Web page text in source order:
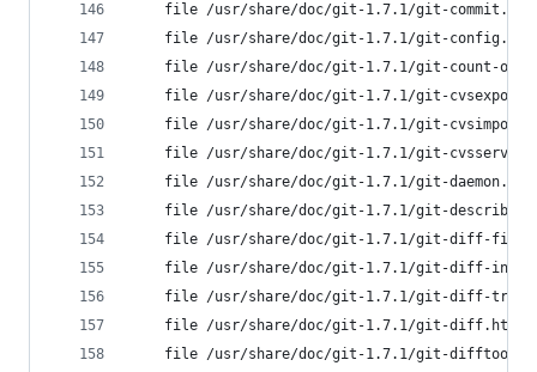
file /usr/share/doc/git-1.7.1/git-
file /usr/share/doc/git-1.7.1/git-
file /usr/share/doc/git-1.7.1/git-count-
file /usr/share/doc/git-1.7.1/git-
file /usr/share/doc/git-1.7.1/git-
file /usr/share/doc/git-1.7.1/git-
file /usr/share/doc/git-1.7.1/git-
file /usr/share/doc/git-1.7.1/git-
file /usr/share/doc/git-1.7.1/git-diff-
file /usr/share/doc/git-1.7.1/git-diff-
file /usr/share/doc/git-1.7.1/git-diff-
file /usr/share/doc/git-1.7.1/git-
file /usr/share/doc/git-1.7.1/git-